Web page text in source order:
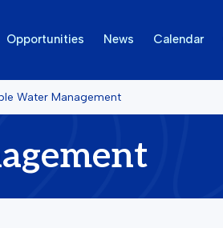
Opportunities News Calendar
Water Management